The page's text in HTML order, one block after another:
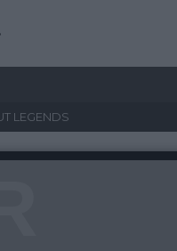
LEGENDS